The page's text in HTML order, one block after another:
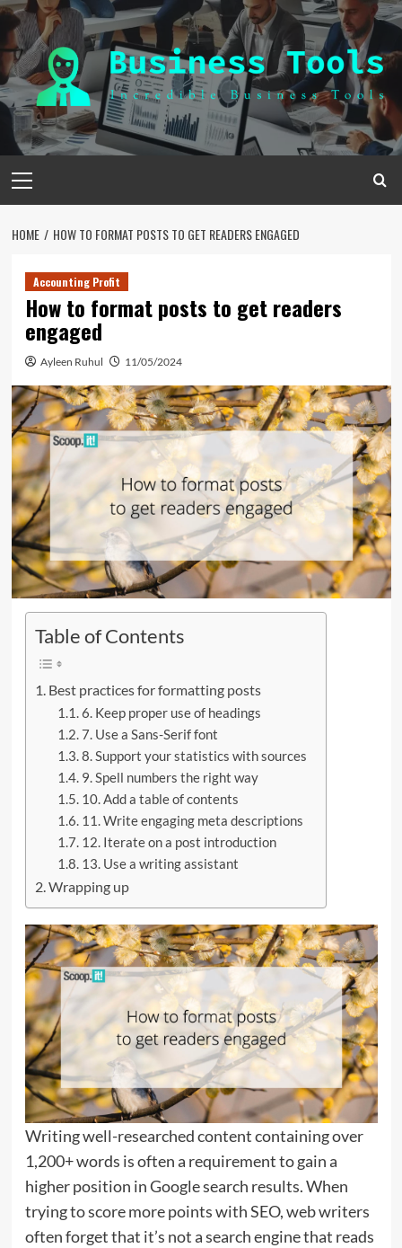
Skip
to
content
Menu
HOME HOW TO FORMAT POSTS TO GET READERS ENGAGED
Accounting Profit
How to format posts to get readers
engaged
Ayleen Ruhul 11/05/2024
Table of Contents
Best practices for formatting posts
6. Keep proper use of headings
7. Use a Sans-Serif font
8. Support your statistics with sources
9. Spell numbers the right way
10. Add a table of contents
11. Write engaging meta descriptions
12. Iterate on a post introduction
13. Use a writing assistant
Wrapping up
Writing well-researched content containing over
1,200+ words is often a requirement to gain a
higher position in Google search results. When
trying to score more points with SEO, web writers
often forget that it’s not a search engine that reads